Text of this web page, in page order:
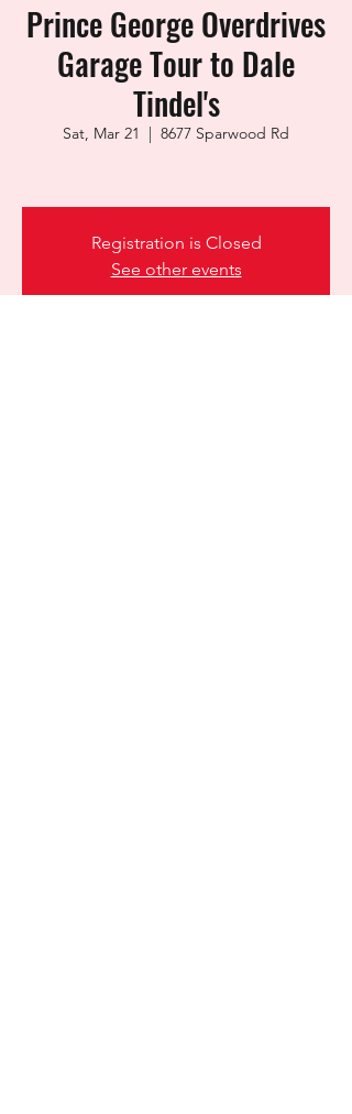
Prince George Overdrives
Garage Tour to Dale
Tindel's
Sat, Mar 21
  |
8677 Sparwood Rd
Registration is Closed
See other events